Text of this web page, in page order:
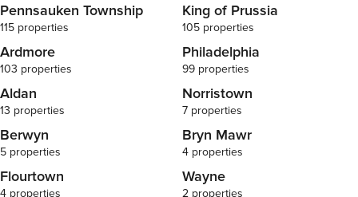
Pennsauken Township
115 properties
King of Prussia
105 properties
Ardmore
103 properties
Philadelphia
99 properties
Aldan
13 properties
Norristown
7 properties
Berwyn
5 properties
Bryn Mawr
4 properties
Flourtown
4 properties
Wayne
2 properties